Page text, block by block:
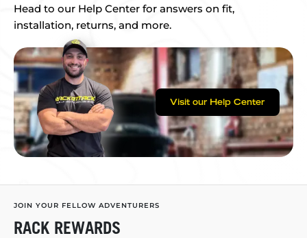
Head to our Help Center for answers on fit,
installation, returns, and more.
Visit our Help Center
JOIN YOUR FELLOW ADVENTURERS
RACK REWARDS